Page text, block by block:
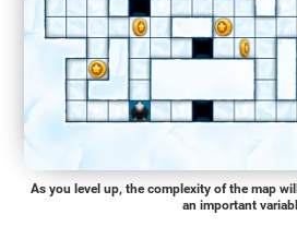
As you level up, the complexity of the map
an important